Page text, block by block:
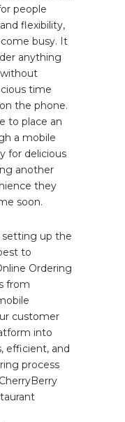
people
flexibility,
busy. It
anything
time
the phone.
to place an
a mobile
for delicious
another
they
soon.
setting up the
to
Ordering
from
customer
into
efficient, and
process